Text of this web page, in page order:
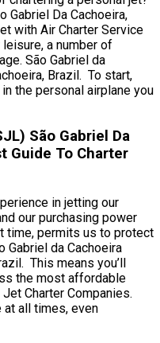
Gabriel Da Cachoeira,
with Air Charter Service
a number of
São Gabriel da
Brazil. To start,
the personal airplane you
São Gabriel Da
Guide To Charter
in jetting our
our purchasing power
time, permits us to protect
da Cachoeira
This means you’ll
the most affordable
Charter Companies.
at all times, even